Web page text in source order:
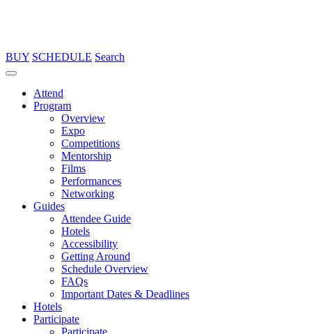
BUY SCHEDULE Search
Attend
Program
Overview
Expo
Competitions
Mentorship
Films
Performances
Networking
Guides
Attendee Guide
Hotels
Accessibility
Getting Around
Schedule Overview
FAQs
Important Dates & Deadlines
Hotels
Participate